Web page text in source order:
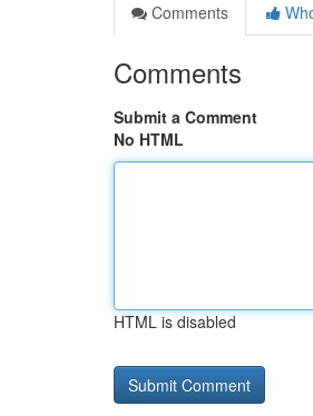
Comments
Comments
Submit a Comment
No HTML
HTML is disabled